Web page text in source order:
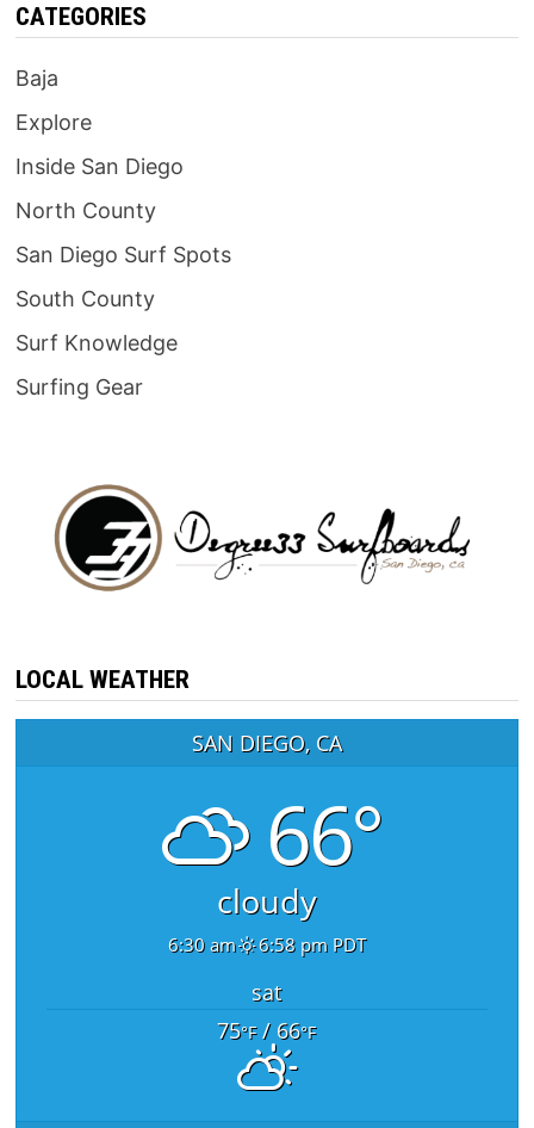
CATEGORIES
Baja
Explore
Inside San Diego
North County
San Diego Surf Spots
South County
Surf Knowledge
Surfing Gear
LOCAL WEATHER
SAN DIEGO, CA
66°
cloudy
6:30 am 6:58 pm PDT
sat
75°F/ 66°F